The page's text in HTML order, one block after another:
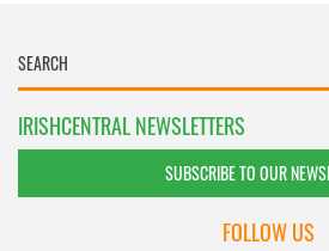
IRISHCENTRAL NEWSLETTERS
SUBSCRIBE TO OUR
FOLLOW US